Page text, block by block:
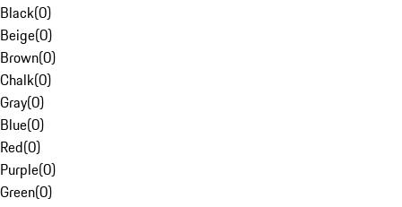
Black(0)
Beige(0)
Brown(0)
Chalk(0)
Gray(0)
Blue(0)
Red(0)
Purple(0)
Green(0)